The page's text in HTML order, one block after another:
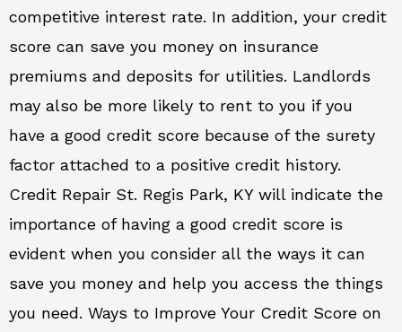
competitive interest rate. In addition, your credit
score can save you money on insurance
premiums and deposits for utilities. Landlords
may also be more likely to rent to you if you
have a good credit score because of the surety
factor attached to a positive credit history.
Credit Repair St. Regis Park, KY will indicate the
importance of having a good credit score is
evident when you consider all the ways it can
save you money and help you access the things
you need. Ways to Improve Your Credit Score on